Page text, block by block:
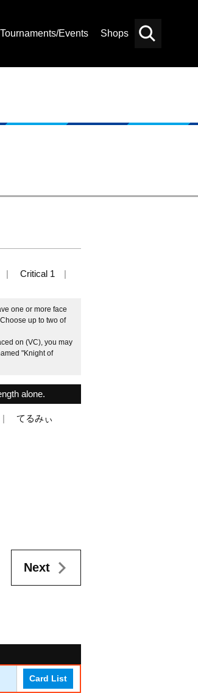
Tournaments/Events Shops
Critical 1
one or more face
up to two of
on (VC), you may
"Knight of
alone.
てるみぃ
Next
Card List